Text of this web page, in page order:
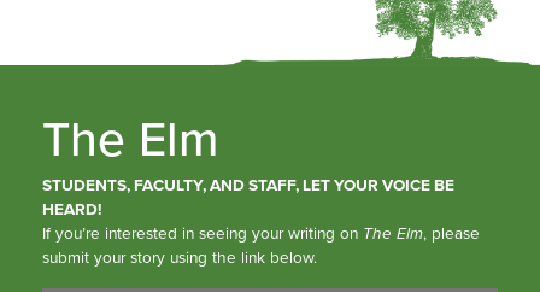
The Elm
STUDENTS, FACULTY, AND STAFF, LET YOUR VOICE BE
HEARD!
If you’re interested in seeing your writing on The Elm, please
submit your story using the link below.